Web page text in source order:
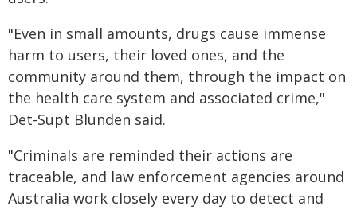
"Even in small amounts, drugs cause immense
harm to users, their loved ones, and the
community around them, through the impact on
the health care system and associated crime,"
Det-Supt Blunden said.
"Criminals are reminded their actions are
traceable, and law enforcement agencies around
Australia work closely every day to detect and